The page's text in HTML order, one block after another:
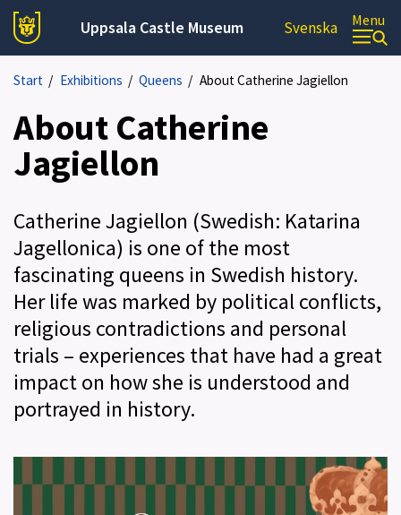
Uppsala Castle Museum Svenska Menu
Start / Exhibitions / Queens / About Catherine Jagiellon
About Catherine
Jagiellon
Catherine Jagiellon (Swedish: Katarina
Jagellonica) is one of the most
fascinating queens in Swedish history.
Her life was marked by political conflicts,
religious contradictions and personal
trials – experiences that have had a great
impact on how she is understood and
portrayed in history.